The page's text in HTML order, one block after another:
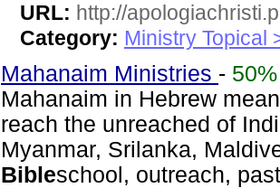
URL: http://
Category: Ministry Topical
Mahanaim Ministries - 50%
Mahanaim in Hebrew
reach the unreached of
Myanmar, Srilanka,
Bibleschool, outreach,